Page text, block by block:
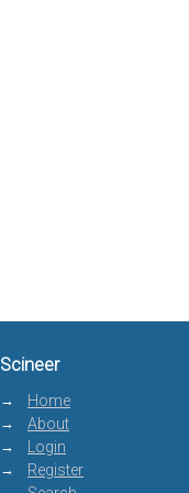
Scineer
Home
About
Login
Register